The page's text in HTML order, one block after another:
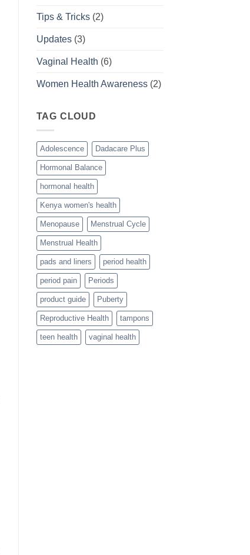
Tips & Tricks(2)
Updates(3)
Vaginal Health (6)
Women Health Awareness(2)
TAG CLOUD
Adolescence Dadacare Plus
Hormonal Balance
hormonal health
Kenya women's health
Menopause Menstrual Cycle
Menstrual Health
pads and liners period health
period pain Periods
product guide Puberty
Reproductive Health tampons
teen health vaginal health